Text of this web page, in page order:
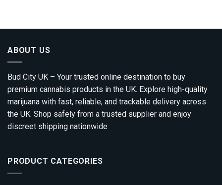
ABOUT US
Bud City UK – Your trusted online destination to buy
premium cannabis products in the UK. Explore high-quality
marijuana with fast, reliable, and trackable delivery across
the UK. Shop safely from a trusted supplier and enjoy
discreet shipping nationwide
PRODUCT CATEGORIES